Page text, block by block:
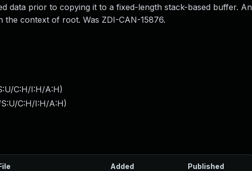
data prior to copying it to a fixed-length stack-based buffer. An
context of root. Was ZDI-CAN-15876.
C:H/I:H/A:H)
C:H/I:H/A:H)
Added Published